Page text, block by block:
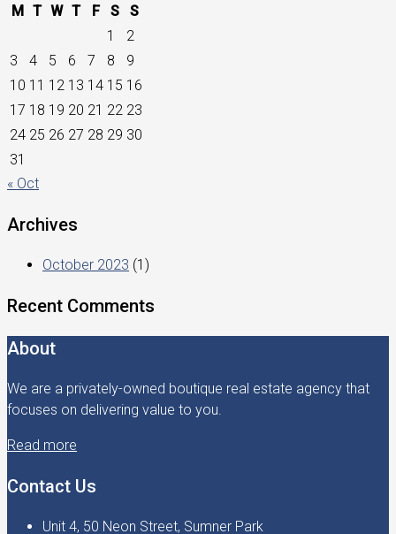
M T W T F S
S
1
2
3
4 5 6 7 8
9
10 11 12 13 14 15 16
17 18 19 20 21 22 23
24 25 26 27 28 29 30
31
« Oct
Archives
October 2023 (1)
Recent Comments
About
We are a privately-owned boutique real estate agency that
focuses on delivering value to you.
Read more
Contact Us
Unit 4, 50 Neon Street, Sumner Park